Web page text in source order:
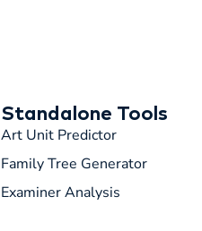
Standalone Tools
Art Unit Predictor
Family Tree Generator
Examiner Analysis